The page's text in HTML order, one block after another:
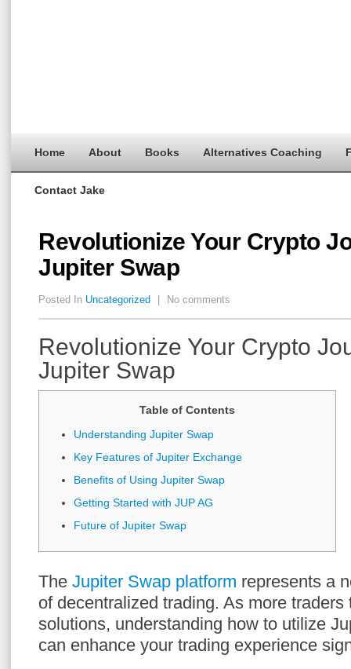
Home About Books Alternatives Coaching
Contact Jake
Revolutionize Your Crypto
Jupiter Swap
Posted In Uncategorized No comments
Revolutionize Your Crypto
Jupiter Swap
Table of Contents
Understanding Jupiter Swap
Key Features of Jupiter Exchange
Benefits of Using Jupiter Swap
Getting Started with JUP AG
Future of Jupiter Swap
The Jupiter Swap platform represents a
of decentralized trading. As more traders
solutions, understanding how to utilize
can enhance your trading experience